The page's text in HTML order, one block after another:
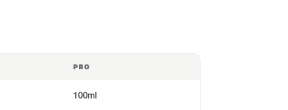
PRO
100ml